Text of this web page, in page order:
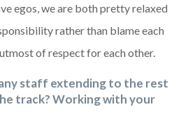
egos, we are both pretty relaxed
rather than blame each
of respect for each other.
staff extending to the rest
track? Working with your